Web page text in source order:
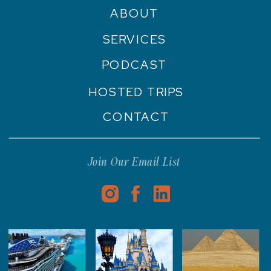
Join Our Email List
CONTACT
PODCAST
SERVICES
ABOUT
HOSTED TRIPS